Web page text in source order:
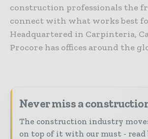
construction professionals the
connect with what works best
Headquartered in Carpinteria,
Procore has offices around the
Never miss a
The construction industry
on top of it with our must - read